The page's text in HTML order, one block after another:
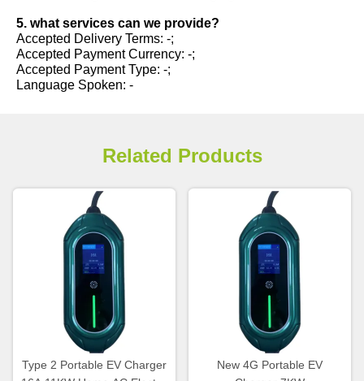
5. what services can we provide?
Accepted Delivery Terms: -;
Accepted Payment Currency: -;
Accepted Payment Type: -;
Language Spoken: -
Related Products
Type 2 Portable EV Charger
New 4G Portable EV